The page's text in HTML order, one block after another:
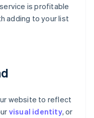
is profitable
adding to your list
website to reflect
visual identity, or